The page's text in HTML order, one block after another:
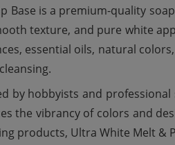
Base is a premium-quality
texture, and pure white
essential oils, natural
by hobbyists and
the vibrancy of colors and
products, Ultra White Melt &